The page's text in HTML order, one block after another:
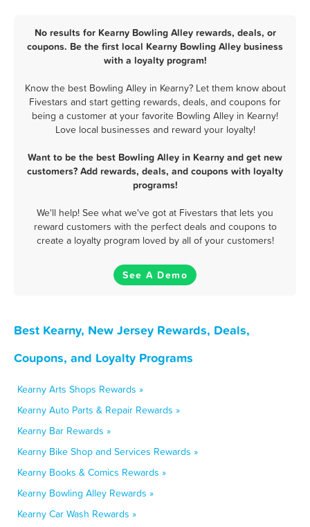
No results for Kearny Bowling Alley rewards, deals, or
coupons. Be the first local Kearny Bowling Alley business
with a loyalty program!
Know the best Bowling Alley in Kearny? Let them know about
Fivestars and start getting rewards, deals, and coupons for
being a customer at your favorite Bowling Alley in Kearny!
Love local businesses and reward your loyalty!
Want to be the best Bowling Alley in Kearny and get new
customers? Add rewards, deals, and coupons with loyalty
programs!
We'll help! See what we've got at Fivestars that lets you
reward customers with the perfect deals and coupons to
create a loyalty program loved by all of your customers!
See A Demo
Best Kearny, New Jersey Rewards, Deals,
Coupons, and Loyalty Programs
Kearny Arts Shops Rewards »
Kearny Auto Parts & Repair Rewards »
Kearny Bar Rewards »
Kearny Bike Shop and Services Rewards »
Kearny Books & Comics Rewards »
Kearny Bowling Alley Rewards »
Kearny Car Wash Rewards »